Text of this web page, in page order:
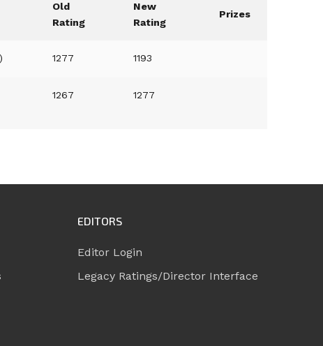
Old
Rating
New
Rating
Prizes
1277 1193
1267 1277
EDITORS
Editor Login
Legacy Ratings/Director Interface